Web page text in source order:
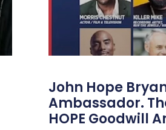
John Hope
Ambassador.
HOPE Goodwill